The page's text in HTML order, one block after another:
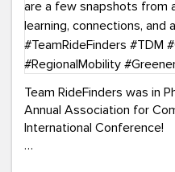
Team RideFinders was in
Annual Association for
International Conference!